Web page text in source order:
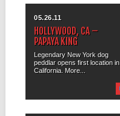
05.26.11
HOLLYWOOD, CA –
PAPAYA KING
Legendary New York dog
peddlar opens first location in
California. More...